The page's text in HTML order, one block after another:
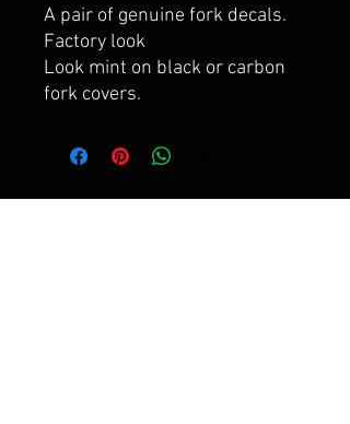
A pair of genuine fork decals.
Factory look
Look mint on black or carbon
fork covers.